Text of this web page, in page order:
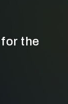
the